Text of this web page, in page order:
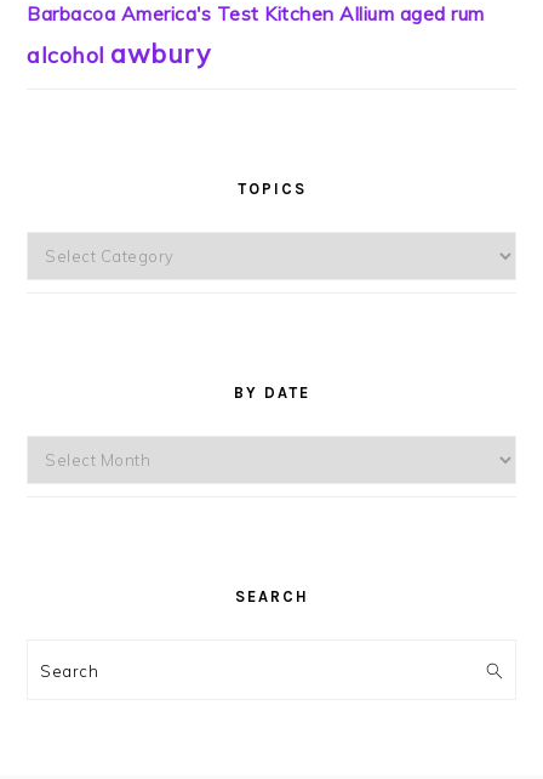
Barbacoa America's Test Kitchen Allium aged rum
alcohol awbury
TOPICS
Topics
BY DATE
By
Date
SEARCH
Search